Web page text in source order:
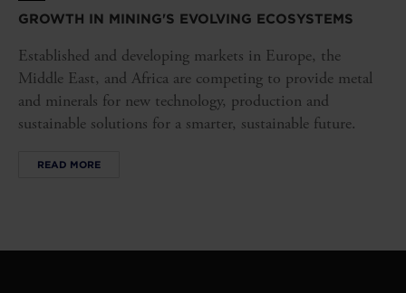
GROWTH IN MINING'S EVOLVING ECOSYSTEMS
Established and developing markets in Europe, the
Middle East, and Africa are competing to provide metal
and minerals for new technology, production and
sustainable solutions for a smarter, sustainable future.
READ MORE